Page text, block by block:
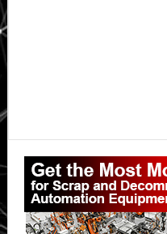
Primary
Sidebar